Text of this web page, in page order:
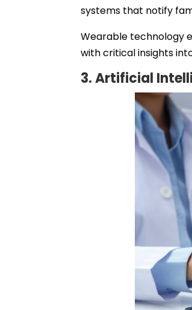
systems that notify
Wearable technology
with critical insights
3. Artificial